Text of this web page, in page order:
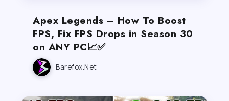
Apex Legends – How To Boost
FPS, Fix FPS Drops in Season 30
on ANY PC📈✅
Barefox.net